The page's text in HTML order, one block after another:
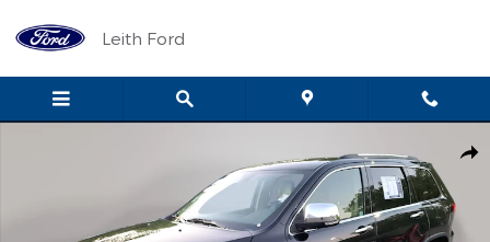
Leith Ford